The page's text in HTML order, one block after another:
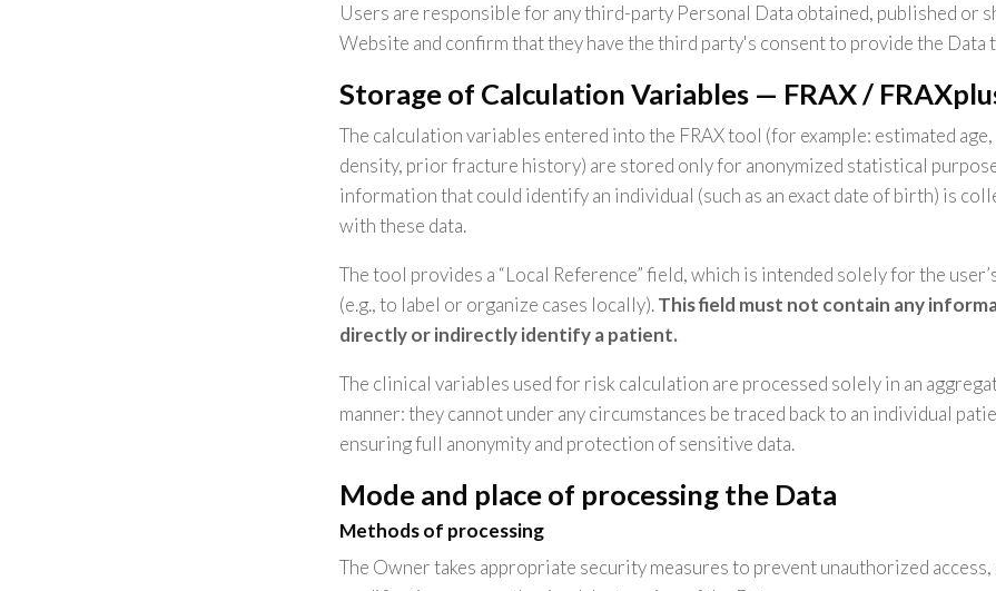
Users are responsible for any third-party Personal Data obtained, published or
Website and confirm that they have the third party's consent to provide the Data
Storage of Calculation Variables — FRAX /
The calculation variables entered into the FRAX tool (for example: estimated
density, prior fracture history) are stored only for anonymized statistical
information that could identify an individual (such as an exact date of birth) is
with these data.
The tool provides a “Local Reference” field, which is intended solely for the
(e.g., to label or organize cases locally).This field must not contain any
directly or indirectly identify a patient.
The clinical variables used for risk calculation are processed solely in an
manner: they cannot under any circumstances be traced back to an individual
ensuring full anonymity and protection of sensitive data.
Mode and place of processing the Data
Methods of processing
The Owner takes appropriate security measures to prevent unauthorized